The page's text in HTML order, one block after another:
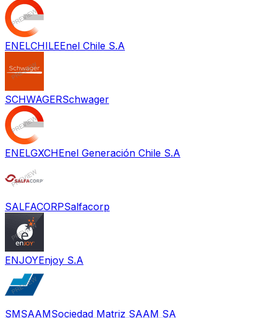
ENELCHILEEnel Chile S.A
SCHWAGERSchwager
ENELGXCHEnel Generación Chile S.A
SALFACORPSalfacorp
ENJOYEnjoy S.A
SMSAAMSociedad Matriz SAAM SA